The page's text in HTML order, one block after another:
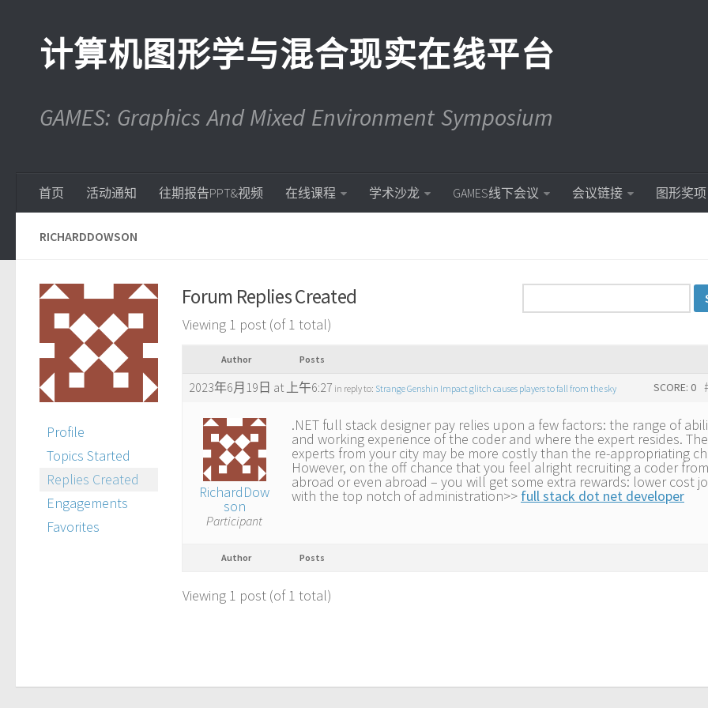
计算机图形学与混合现实在线平台
GAMES: Graphics And Mixed Environment Symposium
首页 活动通知 往期报告PPT&视频 在线课程 学术沙龙 GAMES线下会议 会议链接 图形奖项
RICHARDDOWSON
Profile
Topics Started
Replies Created
Engagements
Favorites
Forum Replies Created
Viewing 1 post (of 1 total)
Author Posts
2023年6月19日 at 上午6:27 in reply to: Strange Genshin Impact glitch causes players to fall from the sky SCORE: 0
RichardDow
son
Participant
.NET full stack designer pay relies upon a few factors: the range of
and working experience of the coder and where the expert resides. The
experts from your city may be more costly than the re-appropriating
However, on the off chance that you feel alright recruiting a coder from
abroad or even abroad – you will get some extra rewards: lower cost
with the top notch of administration>> full stack dot net developer
Author Posts
Viewing 1 post (of 1 total)